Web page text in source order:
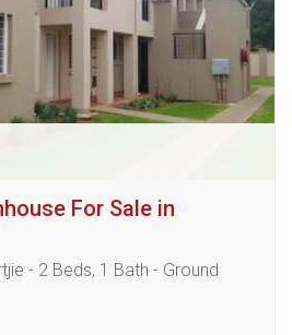
For Sale in
- 2 Beds, 1 Bath - Ground